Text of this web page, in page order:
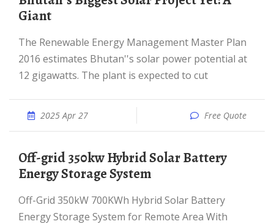
Giant
The Renewable Energy Management Master Plan
2016 estimates Bhutan''s solar power potential at
12 gigawatts. The plant is expected to cut
2025 Apr 27 Free Quote
Off-grid 350kw Hybrid Solar Battery
Energy Storage System
Off-Grid 350kW 700KWh Hybrid Solar Battery
Energy Storage System for Remote Area With